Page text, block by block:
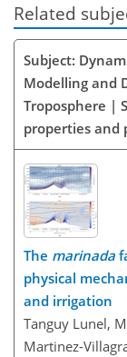
Related
Subject:
Modelling and
Troposphere |
properties and
The marinada
physical
and irrigation
Tanguy Lunel,
Martinez-